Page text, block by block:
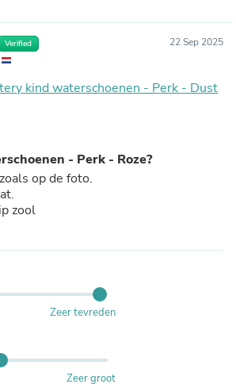
Verified 22 Sep 2025
kind waterschoenen - Perk - Dust
- Perk - Roze?
op de foto.
zool
Zeer tevreden
Zeer groot